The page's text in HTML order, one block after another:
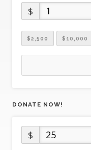
$
$2,500 $10,000
DONATE NOW!
$